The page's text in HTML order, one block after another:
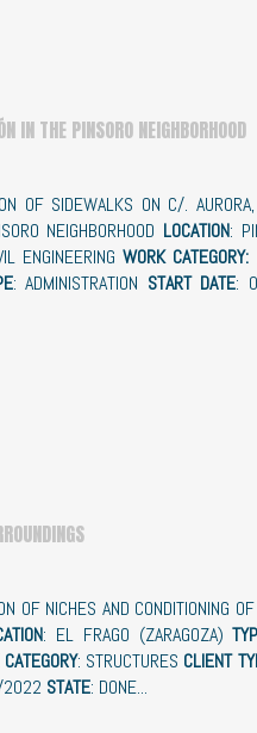
IN THE PINSORO NEIGHBORHOOD
OF SIDEWALKS ON C/.
NEIGHBORHOOD LOCATION:
ENGINEERINGWORK CATEGORY:
: ADMINISTRATION START DATE:
OF NICHES AND CONDITIONING
: EL FRAGO (ZARAGOZA)
: STRUCTURES CLIENT
STATE: DONE...